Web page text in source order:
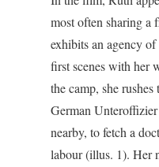
most often sharing a
exhibits an agency
first scenes with her
the camp, she
German
nearby, to fetch a
labour (illus. 1). Her